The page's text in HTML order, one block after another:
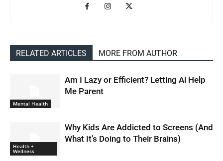
RELATED ARTICLES MORE FROM AUTHOR
Mental Health
Am I Lazy or Efficient? Letting Ai Help
Me Parent
Health +
Wellness
Why Kids Are Addicted to Screens (And
What It’s Doing to Their Brains)